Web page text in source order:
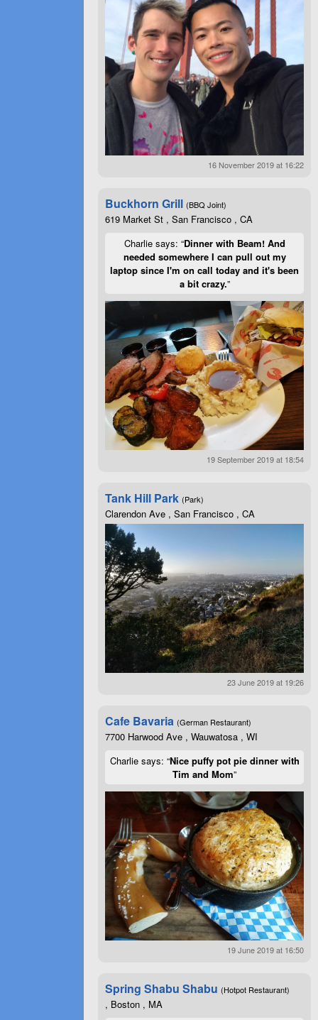
16 November 2019 at 16:22
Buckhorn Grill (BBQ Joint)
619 Market St , San Francisco , CA
Charlie says: “Dinner with Beam! And
needed somewhere I can pull out my
laptop since I'm on call today and it's been
a bit crazy.”
19 September 2019 at 18:54
Tank Hill Park (Park)
Clarendon Ave , San Francisco , CA
23 June 2019 at 19:26
Cafe Bavaria (German Restaurant)
7700 Harwood Ave , Wauwatosa , WI
Charlie says: “Nice puffy pot pie dinner with
Tim and Mom”
19 June 2019 at 16:50
Spring Shabu Shabu (Hotpot Restaurant)
, Boston , MA